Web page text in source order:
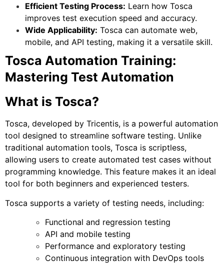
Efficient Testing Process: Learn how Tosca
improves test execution speed and accuracy.
Wide Applicability: Tosca can automate web,
mobile, and API testing, making it a versatile skill.
Tosca Automation Training:
Mastering Test Automation
What is Tosca?
Tosca, developed by Tricentis, is a powerful automation
tool designed to streamline software testing. Unlike
traditional automation tools, Tosca is scriptless,
allowing users to create automated test cases without
programming knowledge. This feature makes it an ideal
tool for both beginners and experienced testers.
Tosca supports a variety of testing needs, including:
Functional and regression testing
API and mobile testing
Performance and exploratory testing
Continuous integration with DevOps tools